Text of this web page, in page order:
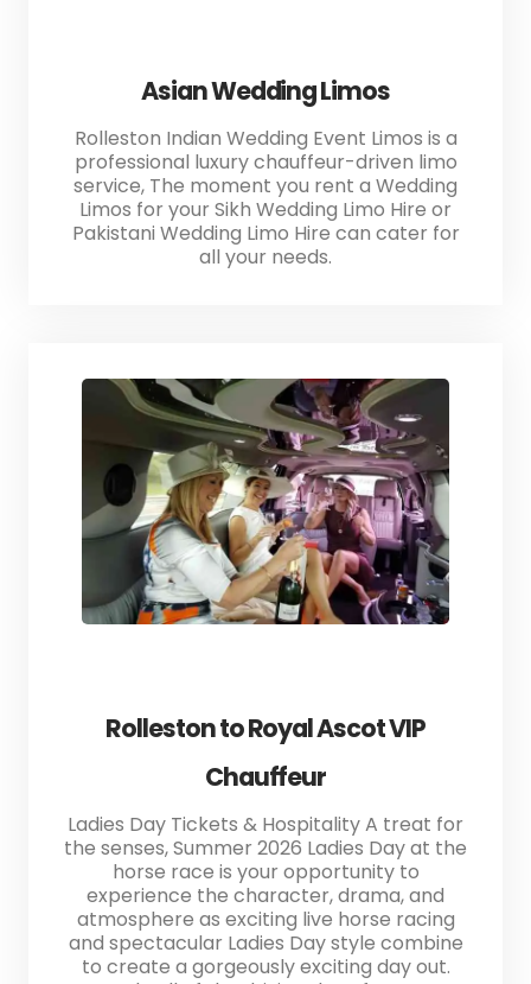
Asian Wedding Limos
Rolleston Indian Wedding Event Limos is a
professional luxury chauffeur-driven limo
service, The moment you rent a Wedding
Limos for your Sikh Wedding Limo Hire or
Pakistani Wedding Limo Hire can cater for
all your needs.
Rolleston to Royal Ascot VIP
Chauffeur
Ladies Day Tickets & Hospitality A treat for
the senses, Summer 2026 Ladies Day at the
horse race is your opportunity to
experience the character, drama, and
atmosphere as exciting live horse racing
and spectacular Ladies Day style combine
to create a gorgeously exciting day out.